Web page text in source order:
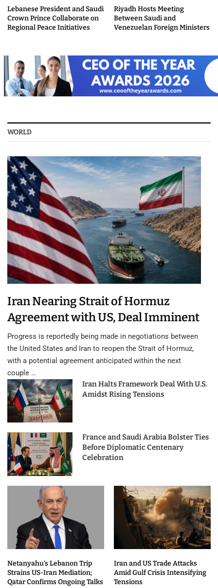
Lebanese President and Saudi
Crown Prince Collaborate on
Regional Peace Initiatives
Riyadh Hosts Meeting
Between Saudi and
Venezuelan Foreign Ministers
WORLD
Iran Nearing Strait of Hormuz
Agreement with US, Deal Imminent
Progress is reportedly being made in negotiations between
the United States and Iran to reopen the Strait of Hormuz,
with a potential agreement anticipated within the next
couple …
Iran Halts Framework Deal With U.S.
Amidst Rising Tensions
France and Saudi Arabia Bolster Ties
Before Diplomatic Centenary
Celebration
Netanyahu’s Lebanon Trip
Strains US-Iran Mediation;
Qatar Confirms Ongoing Talks
Iran and US Trade Attacks
Amid Gulf Crisis Intensifying
Tensions